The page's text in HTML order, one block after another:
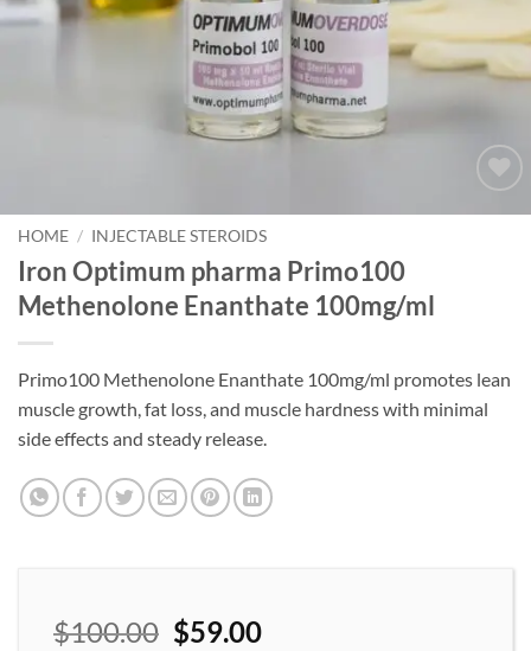
Add to
HOME / INJECTABLE STEROIDS
Iron Optimum pharma Primo100
Methenolone Enanthate 100mg/ml
Primo100 Methenolone Enanthate 100mg/ml promotes lean
muscle growth, fat loss, and muscle hardness with minimal
side effects and steady release.
$100.00 $59.00